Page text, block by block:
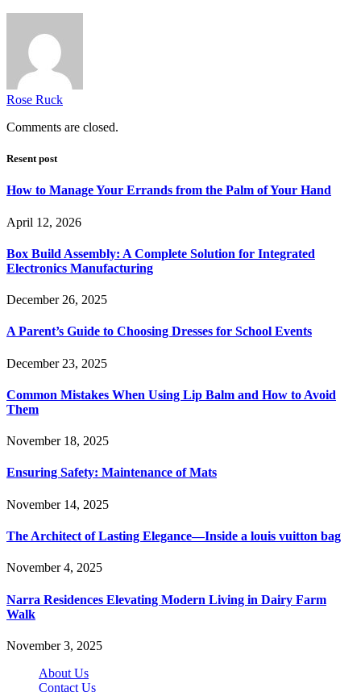
Rose Ruck
Comments are closed.
Resent post
How to Manage Your Errands from the Palm of Your Hand
April 12, 2026
Box Build Assembly: A Complete Solution for Integrated
Electronics Manufacturing
December 26, 2025
A Parent’s Guide to Choosing Dresses for School Events
December 23, 2025
Common Mistakes When Using Lip Balm and How to Avoid
Them
November 18, 2025
Ensuring Safety: Maintenance of Mats
November 14, 2025
The Architect of Lasting Elegance—Inside a louis vuitton bag
November 4, 2025
Narra Residences Elevating Modern Living in Dairy Farm
Walk
November 3, 2025
About Us
Contact Us